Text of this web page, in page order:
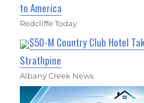
to America
Redcliffe Today
$50-M Country Club Hotel
Strathpine
Albany Creek News